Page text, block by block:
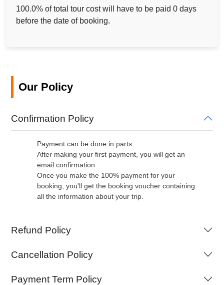
100.0% of total tour cost will have to be paid 0 days
before the date of booking.
Our Policy
Confirmation Policy
Payment can be done in parts.
After making your first payment, you will get an
email confirmation.
Once you make the 100% payment for your
booking, you'll get the booking voucher containing
all the information about your trip.
Refund Policy
Cancellation Policy
Payment Term Policy